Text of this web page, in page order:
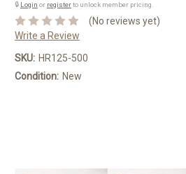
🔒 Login or registerto unlock member pricing.
(No reviews yet)
Write a Review
SKU: HR125-500
Condition: New